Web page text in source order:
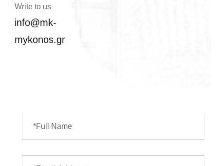
Write to us
info@mk-
mykonos.gr